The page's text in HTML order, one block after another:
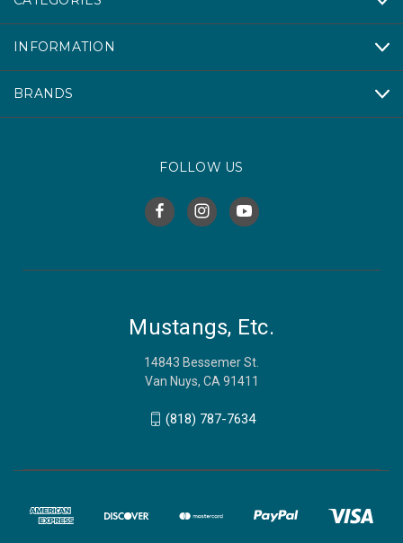
INFORMATION
BRANDS
FOLLOW US
Mustangs, Etc.
14843 Bessemer St.
Van Nuys, CA 91411
(818) 787-7634